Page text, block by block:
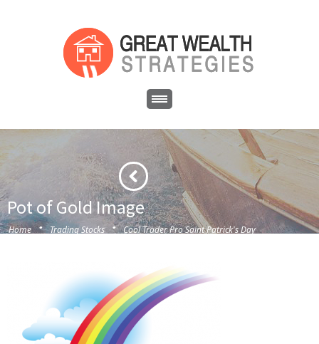
Pot of Gold Image
Home · Trading Stocks · Cool Trader Pro Saint Patrick's Day